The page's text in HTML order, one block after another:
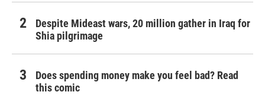
Despite Mideast wars, 20 million gather in Iraq for
Shia pilgrimage
Does spending money make you feel bad? Read
this comic